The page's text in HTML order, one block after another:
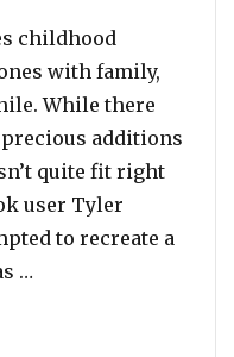
childhood
with family,
While there
precious additions
quite fit right
user Tyler
to recreate a
…